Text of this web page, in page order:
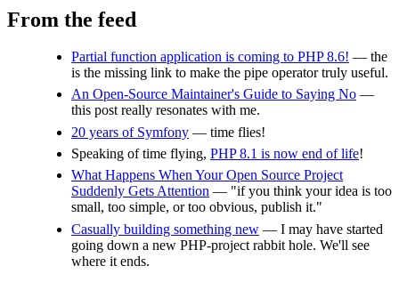
From the feed
Partial function application is coming to PHP 8.6! — the
is the missing link to make the pipe operator truly useful.
An Open-Source Maintainer's Guide to Saying No —
this post really resonates with me.
20 years of Symfony — time flies!
Speaking of time flying, PHP 8.1 is now end of life!
What Happens When Your Open Source Project
Suddenly Gets Attention — "if you think your idea is too
small, too simple, or too obvious, publish it."
Casually building something new — I may have started
going down a new PHP-project rabbit hole. We'll see
where it ends.